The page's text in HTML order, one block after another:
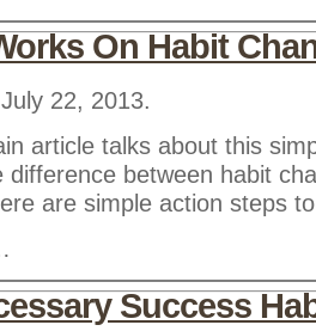
On Habit
22, 2013.
article talks about this
between habit
are simple action steps
Success